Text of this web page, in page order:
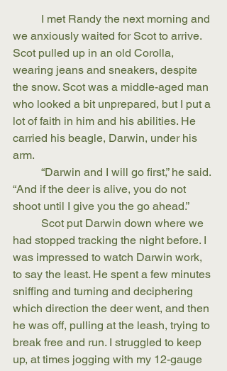
we anxiously waited for Scot to arrive.
Scot pulled up in an old Corolla,
wearing jeans and sneakers, despite
the snow. Scot was a middle-aged man
who looked a bit unprepared, but I put a
lot of faith in him and his abilities. He
carried his beagle, Darwin, under his
arm.
“And if the deer is alive, you do not
shoot until I give you the go ahead.”
had stopped tracking the night before. I
was impressed to watch Darwin work,
to say the least. He spent a few minutes
sniffing and turning and deciphering
which direction the deer went, and then
he was off, pulling at the leash, trying to
break free and run. I struggled to keep
up, at times jogging with my 12-gauge